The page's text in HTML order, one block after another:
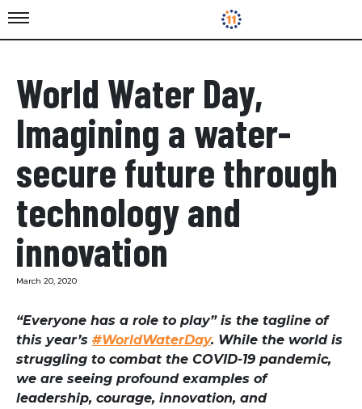
World Water Day,
Imagining a water-
secure future through
technology and
innovation
March 20, 2020
“Everyone has a role to play” is the tagline of
this year’s #WorldWaterDay. While the world is
struggling to combat the COVID-19 pandemic,
we are seeing profound examples of
leadership, courage, innovation, and